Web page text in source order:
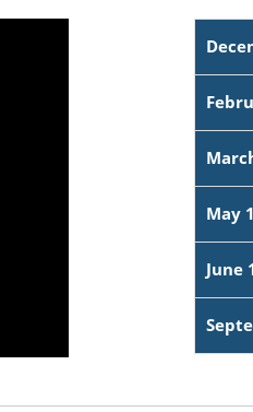
May
June